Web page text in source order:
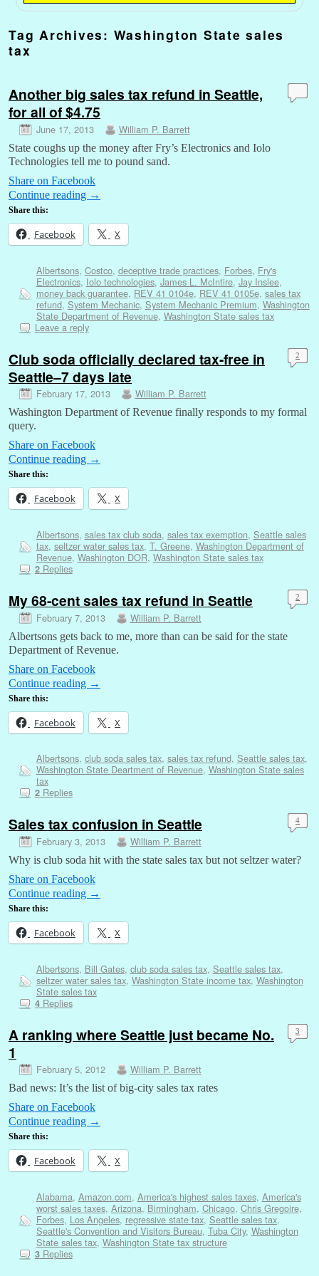
Tag Archives: Washington State sales
tax
Another big sales tax refund in Seattle,
for all of $4.75
June 17, 2013 William P. Barrett
State coughs up the money after Fry’s Electronics and Iolo
Technologies tell me to pound sand.
Share on Facebook
Continue reading →
Share this:
Facebook X
Albertsons, Costco, deceptive trade practices, Forbes, Fry's
Electronics, Iolo technologies, James L. McIntire, Jay Inslee,
money back guarantee, REV 41 0104e, REV 41 0105e, sales tax
refund, System Mechanic, System Mechanic Premium, Washington
State Department of Revenue, Washington State sales tax
Leave a reply
Club soda officially declared tax-free in
Seattle–7 days late
February 17, 2013 William P. Barrett
2
Washington Department of Revenue finally responds to my formal
query.
Share on Facebook
Continue reading →
Share this:
Facebook X
Albertsons, sales tax club soda, sales tax exemption, Seattle sales
tax, seltzer water sales tax, T. Greene, Washington Department of
Revenue, Washington DOR, Washington State sales tax
2Replies
My 68-cent sales tax refund in Seattle
February 7, 2013 William P. Barrett
2
Albertsons gets back to me, more than can be said for the state
Department of Revenue.
Share on Facebook
Continue reading →
Share this:
Facebook X
Albertsons, club soda sales tax, sales tax refund, Seattle sales tax,
Washington State Deartment of Revenue, Washington State sales
tax
2Replies
Sales tax confusion in Seattle
February 3, 2013 William P. Barrett
4
Why is club soda hit with the state sales tax but not seltzer water?
Share on Facebook
Continue reading →
Share this:
Facebook X
Albertsons, Bill Gates, club soda sales tax, Seattle sales tax,
seltzer water sales tax, Washington State income tax, Washington
State sales tax
4Replies
A ranking where Seattle just became No.
1
February 5, 2012 William P. Barrett
3
Bad news: It’s the list of big-city sales tax rates
Share on Facebook
Continue reading →
Share this:
Facebook X
Alabama, Amazon.com, America's highest sales taxes, America's
worst sales taxes, Arizona, Birmingham, Chicago, Chris Gregoire,
Forbes, Los Angeles, regressive state tax, Seattle sales tax,
Seattle's Convention and Visitors Bureau, Tuba City, Washington
State sales tax, Washington State tax structure
3Replies